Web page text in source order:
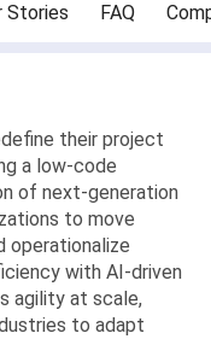
Stories FAQ
their project
a low-code
of next-generation
to move
operationalize
with AI-driven
agility at scale,
to adapt